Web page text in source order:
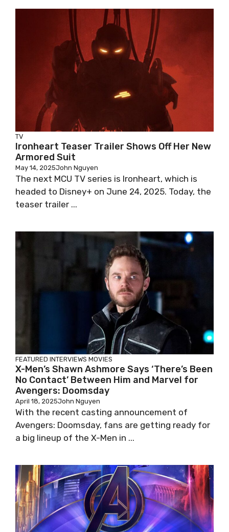
TV
Ironheart Teaser Trailer Shows Off Her New
Armored Suit
May 14, 2025John Nguyen
The next MCU TV series is Ironheart, which is
headed to Disney+ on June 24, 2025. Today, the
teaser trailer ...
FEATURED INTERVIEWS MOVIES
X-Men’s Shawn Ashmore Says ‘There’s Been
No Contact’ Between Him and Marvel for
Avengers: Doomsday
April 18, 2025John Nguyen
With the recent casting announcement of
Avengers: Doomsday, fans are getting ready for
a big lineup of the X-Men in ...